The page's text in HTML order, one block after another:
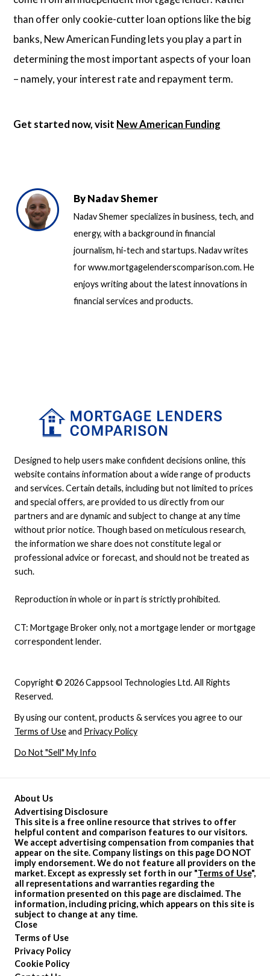
than offer only cookie-cutter loan options like the big
banks, New American Funding lets you play a part in
determining the most important aspects of your loan
– namely, your interest rate and repayment term.
Get started now, visit New American Funding
ByNadav Shemer
Nadav Shemer specializes in business, tech, and
energy, with a background in financial
journalism, hi-tech and startups. Nadav writes
for www.mortgagelenderscomparison.com. He
enjoys writing about the latest innovations in
financial services and products.
About Us
Advertising Disclosure
This site is a free online resource that strives to offer
helpful content and comparison features to our visitors.
We accept advertising compensation from companies that
appear on the site. Company listings on this page DO NOT
imply endorsement. We do not feature all providers on the
market. Except as expressly set forth in our "Terms of Use",
all representations and warranties regarding the
information presented on this page are disclaimed. The
information, including pricing, which appears on this site is
subject to change at any time.
Close
Terms of Use
Privacy Policy
Cookie Policy
Copyright © 2026 Cappsool Technologies Ltd. All Rights
Reserved.
By using our content, products & services you agree to our
Terms of Useand Privacy Policy
Do Not "Sell" My Info
Designed to help users make confident decisions online, this
website contains information about a wide range of products
and services. Certain details, including but not limited to prices
and special offers, are provided to us directly from our
partners and are dynamic and subject to change at any time
without prior notice. Though based on meticulous research,
the information we share does not constitute legal or
professional advice or forecast, and should not be treated as
such.
Reproduction in whole or in part is strictly prohibited.
CT: Mortgage Broker only, not a mortgage lender or mortgage
correspondent lender.